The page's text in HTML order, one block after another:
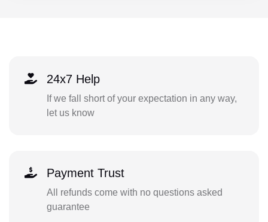
24x7 Help
If we fall short of your expectation in any way,
let us know
Payment Trust
All refunds come with no questions asked
guarantee